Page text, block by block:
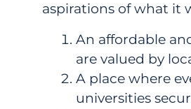
aspirations of what it
An affordable
are valued by
A place where
universities